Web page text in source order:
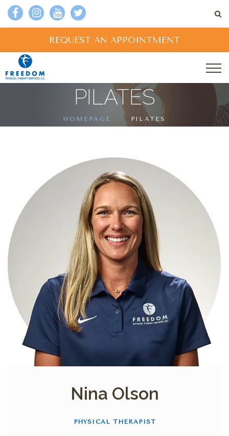
REQUEST AN APPOINTMENT
PILATES
HOMEPAGE PILATES
Nina Olson
PHYSICAL THERAPIST